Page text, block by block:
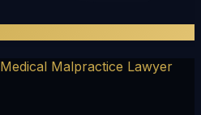
Medical Malpractice Lawyer